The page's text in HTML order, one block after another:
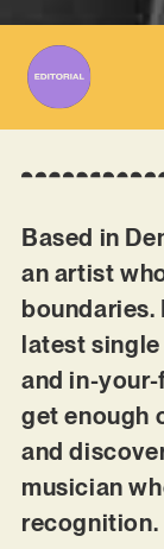
Based in
an artist
latest
and in-
get enough
and
musician
recognition.